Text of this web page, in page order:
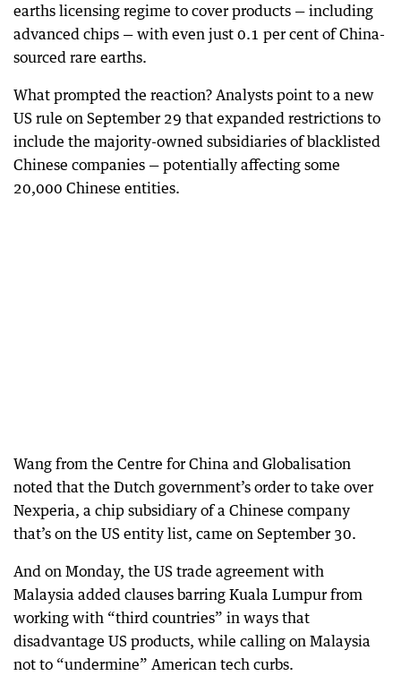
earths licensing regime to cover products — including
advanced chips — with even just 0.1 per cent of China-
sourced rare earths.
What prompted the reaction? Analysts point to a new
US rule on September 29 that expanded restrictions to
include the majority-owned subsidiaries of blacklisted
Chinese companies — potentially affecting some
20,000 Chinese entities.
Wang from the Centre for China and Globalisation
noted that the Dutch government’s order to take over
Nexperia, a chip subsidiary of a Chinese company
that’s on the US entity list, came on September 30.
And on Monday, the US trade agreement with
Malaysia added clauses barring Kuala Lumpur from
working with “third countries” in ways that
disadvantage US products, while calling on Malaysia
not to “undermine” American tech curbs.